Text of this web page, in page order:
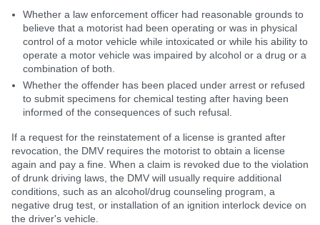
Whether a law enforcement officer had reasonable grounds to
believe that a motorist had been operating or was in physical
control of a motor vehicle while intoxicated or while his ability to
operate a motor vehicle was impaired by alcohol or a drug or a
combination of both.
Whether the offender has been placed under arrest or refused
to submit specimens for chemical testing after having been
informed of the consequences of such refusal.
If a request for the reinstatement of a license is granted after
revocation, the DMV requires the motorist to obtain a license
again and pay a fine. When a claim is revoked due to the violation
of drunk driving laws, the DMV will usually require additional
conditions, such as an alcohol/drug counseling program, a
negative drug test, or installation of an ignition interlock device on
the driver's vehicle.